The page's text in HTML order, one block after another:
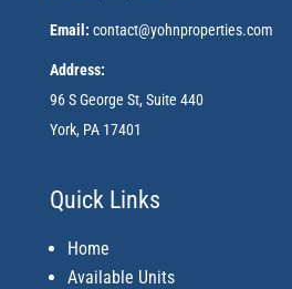
Email: contact@yohnproperties.com
Address:
96 S George St, Suite 440
York, PA 17401
Quick Links
Home
Available Units